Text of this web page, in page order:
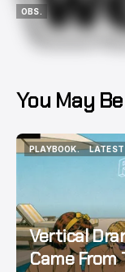
OBS.
You May
PLAYBOOK.
LATEST
LATEST
Vertical
Came From